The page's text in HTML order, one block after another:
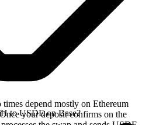
depend mostly on Ethereum
your deposit confirms on the
to USDE on Base?